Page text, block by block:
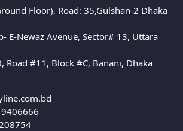
Floor), Road: 35,Gulshan-2 Dhaka
E-Newaz Avenue, Sector# 13, Uttara
Road #11, Block #C, Banani, Dhaka